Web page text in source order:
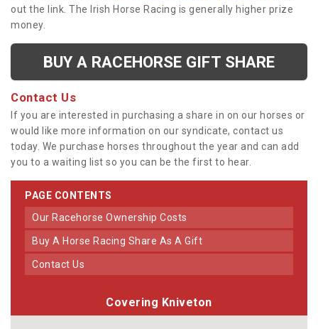
out the link. The Irish Horse Racing is generally higher prize
money.
BUY A RACEHORSE GIFT SHARE
Contact Us
If you are interested in purchasing a share in on our horses or
would like more information on our syndicate, contact us
today. We purchase horses throughout the year and can add
you to a waiting list so you can be the first to hear.
PAGE CONTENTS
Our Racehorse Ownership Costs
Buy A Horse Racing Share As A Gift
Contact Us
Covering Kniveton